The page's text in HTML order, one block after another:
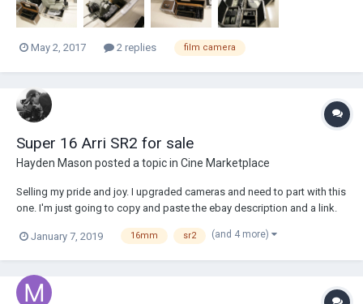
May 2, 2017 2 replies film camera
Super 16 Arri SR2 for sale
Hayden Mason posted a topic in Cine Marketplace
Selling my pride and joy. I upgraded cameras and need to part with this
one. I'm just going to copy and paste the ebay description and a link.
adapter with working D tap -3x Batteries -4x mags -Side handle (not
January 7, 2019 16mm sr2 (and 4 more)